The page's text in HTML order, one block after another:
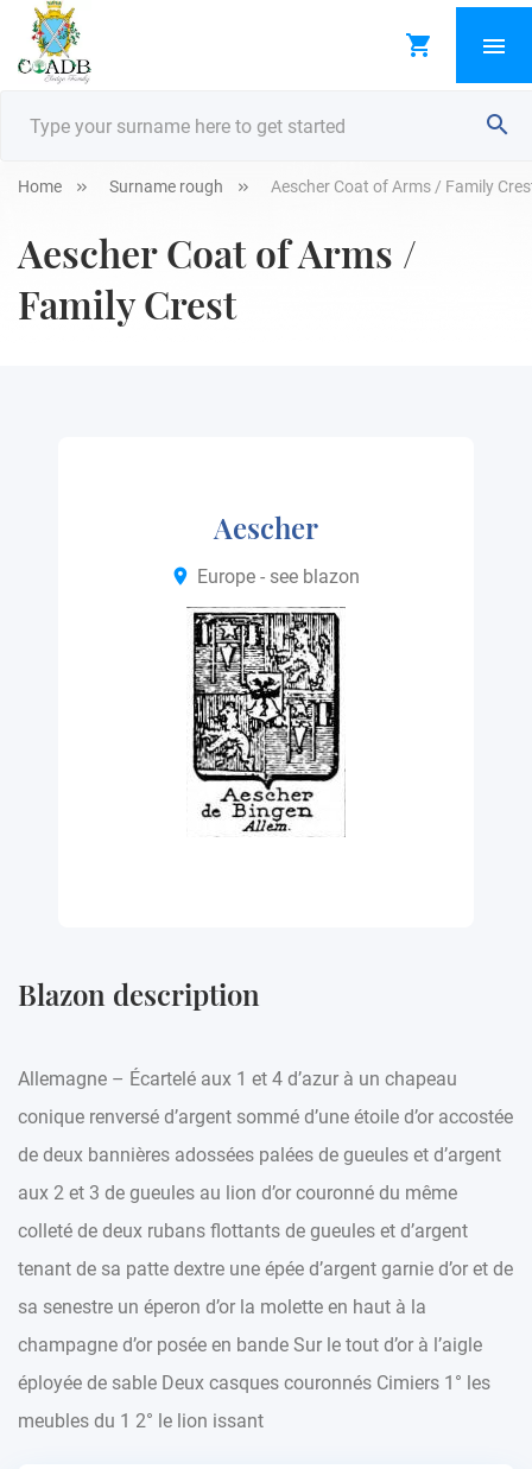
Home Surname rough Aescher Coat of Arms / Family
Aescher Coat of Arms /
Family Crest
Aescher
Europe - see blazon
Blazon description
Allemagne – Écartelé aux 1 et 4 d’azur à un chapeau
conique renversé d’argent sommé d’une étoile d’or accostée
de deux bannières adossées palées de gueules et d’argent
aux 2 et 3 de gueules au lion d’or couronné du même
colleté de deux rubans flottants de gueules et d’argent
tenant de sa patte dextre une épée d’argent garnie d’or et de
sa senestre un éperon d’or la molette en haut à la
champagne d’or posée en bande Sur le tout d’or à l’aigle
éployée de sable Deux casques couronnés Cimiers 1° les
meubles du 1 2° le lion issant